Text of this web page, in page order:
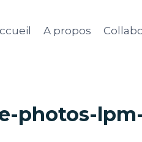
A propos
photos-